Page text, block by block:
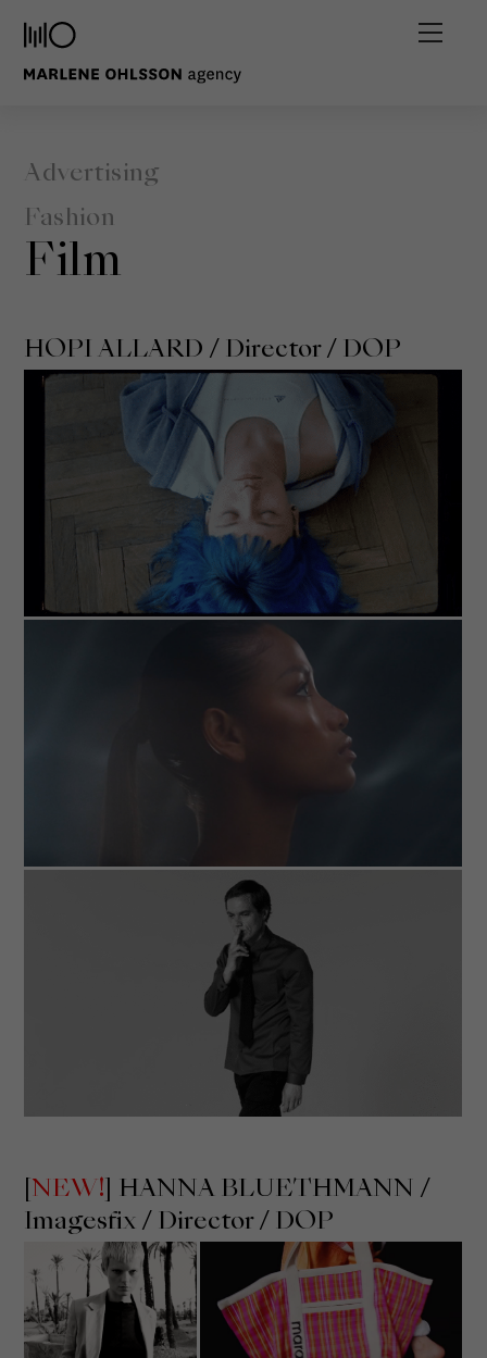
Advertising
Fashion
Film
HOPI ALLARD / Director / DOP
[NEW!] HANNA BLUETHMANN /
Imagesfix / Director / DOP